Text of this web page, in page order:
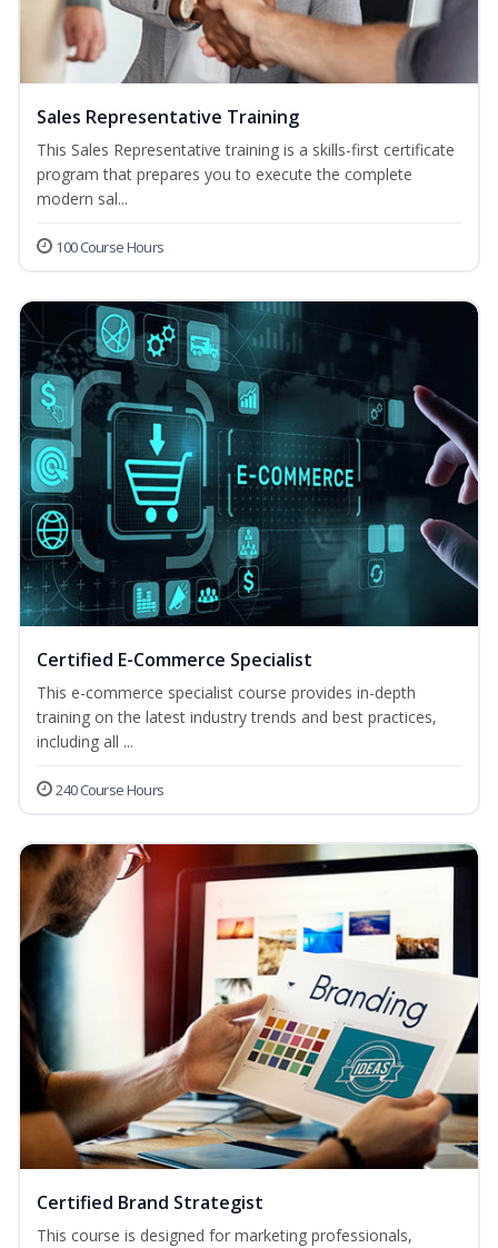
Sales Representative Training
This Sales Representative training is a skills-first certificate
program that prepares you to execute the complete
modern sal...
100 Course Hours
Certified E-Commerce Specialist
This e-commerce specialist course provides in-depth
training on the latest industry trends and best practices,
including all ...
240 Course Hours
Certified Brand Strategist
This course is designed for marketing professionals,